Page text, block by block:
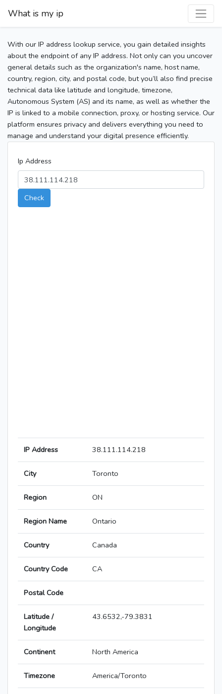
What is my ip
With our IP address lookup service, you gain detailed insights
about the endpoint of any IP address. Not only can you uncover
general details such as the organization's name, host name,
country, region, city, and postal code, but you’ll also find precise
technical data like latitude and longitude, timezone,
Autonomous System (AS) and its name, as well as whether the
IP is linked to a mobile connection, proxy, or hosting service. Our
platform ensures privacy and delivers everything you need to
manage and understand your digital presence efficiently.
Ip Address
Check
IP Address 38.111.114.218
City Toronto
Region ON
Region Name Ontario
Country Canada
Country Code CA
Postal Code
Latitude /
Longitude
43.6532,-79.3831
Continent North America
Timezone America/Toronto